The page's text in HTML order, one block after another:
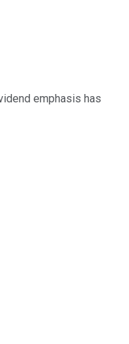
emphasis has